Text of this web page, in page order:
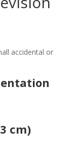
accidental or
cm)